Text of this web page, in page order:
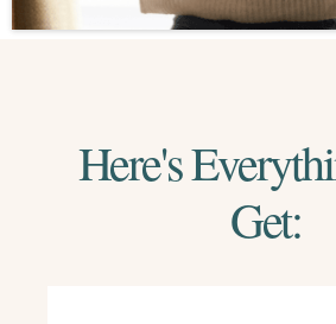
Here's
Get: